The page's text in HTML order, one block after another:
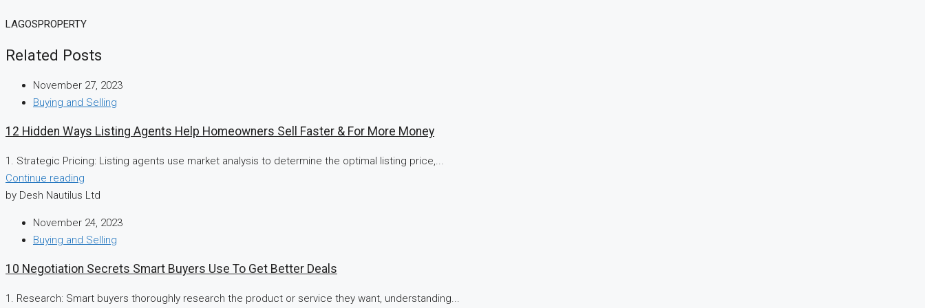
LAGOSPROPERTY
Related Posts
November 27, 2023
Buying and Selling
12 Hidden Ways Listing Agents Help Homeowners Sell Faster & For More Money
1. Strategic Pricing: Listing agents use market analysis to determine the optimal listing price,...
Continue reading
by Desh Nautilus Ltd
November 24, 2023
Buying and Selling
10 Negotiation Secrets Smart Buyers Use To Get Better Deals
1. Research: Smart buyers thoroughly research the product or service they want, understanding...